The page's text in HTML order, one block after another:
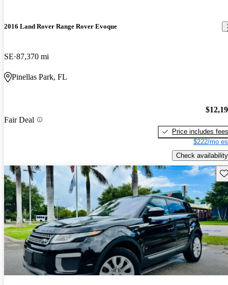
2016 Land Rover Range Rover Evoque
SE 87,370 mi
Pinellas Park, FL
Fair Deal
Price includes fees
$222/mo
Check availability